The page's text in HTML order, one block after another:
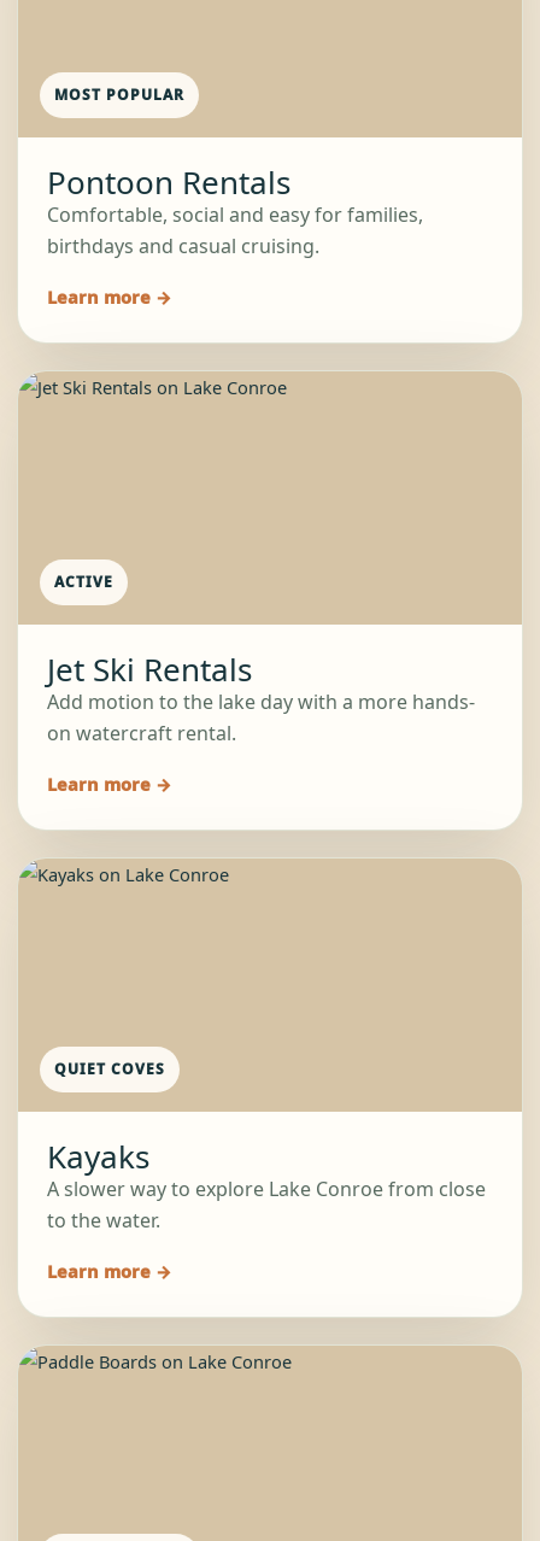
MOST POPULAR
Pontoon Rentals
Comfortable, social and easy for families,
birthdays and casual cruising.
Learn more →
ACTIVE
Jet Ski Rentals
Add motion to the lake day with a more hands-
on watercraft rental.
Learn more →
QUIET COVES
Kayaks
A slower way to explore Lake Conroe from close
to the water.
Learn more →